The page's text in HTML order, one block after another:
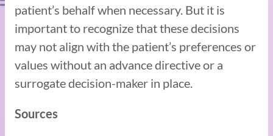
patient’s behalf when necessary. But it is
important to recognize that these decisions
may not align with the patient’s preferences or
values without an advance directive or a
surrogate decision-maker in place.
Sources